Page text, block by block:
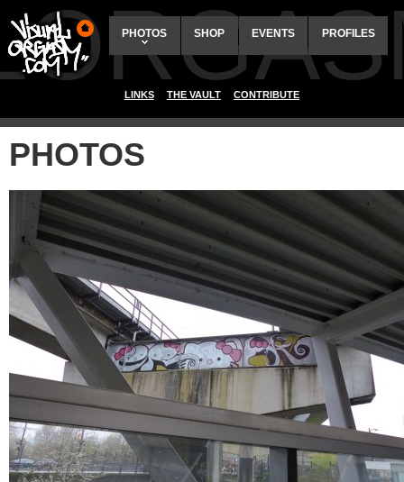
PHOTOS SHOP EVENTS PROFILES
LINKS THE VAULT CONTRIBUTE
PHOTOS